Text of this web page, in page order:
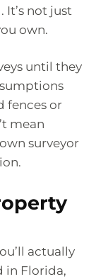
not just
own.
until they
fences or
mean
surveyor
actually
in Florida,